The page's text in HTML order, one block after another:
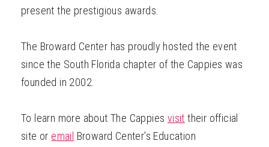
present the prestigious awards.
The Broward Center has proudly hosted the event
since the South Florida chapter of the Cappies was
founded in 2002.
To learn more about The Cappies visit their official
site or email Broward Center’s Education